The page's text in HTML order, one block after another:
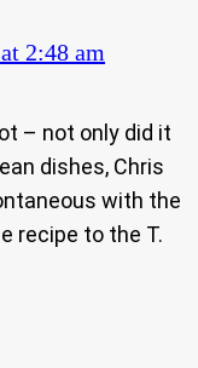
2:48 am
– not only did it
dishes, Chris
with the
recipe to the T.